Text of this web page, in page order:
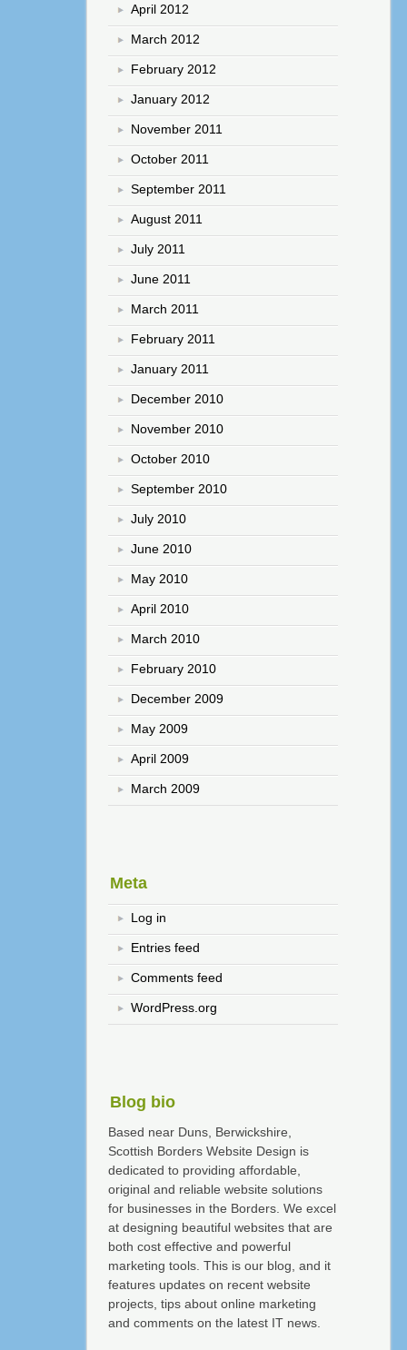
April 2012
March 2012
February 2012
January 2012
November 2011
October 2011
September 2011
August 2011
July 2011
June 2011
March 2011
February 2011
January 2011
December 2010
November 2010
October 2010
September 2010
July 2010
June 2010
May 2010
April 2010
March 2010
February 2010
December 2009
May 2009
April 2009
March 2009
Meta
Log in
Entries feed
Comments feed
WordPress.org
Blog bio
Based near Duns, Berwickshire,
Scottish Borders Website Design is
dedicated to providing affordable,
original and reliable website solutions
for businesses in the Borders. We excel
at designing beautiful websites that are
both cost effective and powerful
marketing tools. This is our blog, and it
features updates on recent website
projects, tips about online marketing
and comments on the latest IT news.